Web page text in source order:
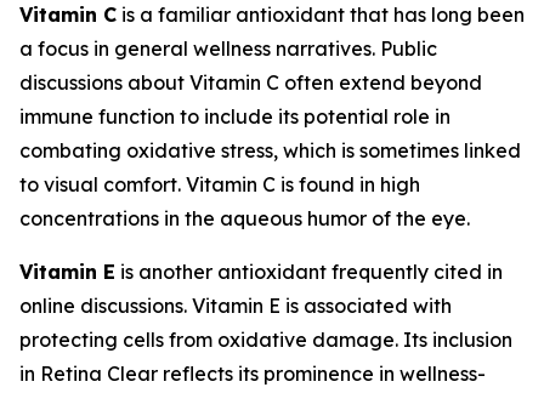
Vitamin C is a familiar antioxidant that has long been
a focus in general wellness narratives. Public
discussions about Vitamin C often extend beyond
immune function to include its potential role in
combating oxidative stress, which is sometimes linked
to visual comfort. Vitamin C is found in high
concentrations in the aqueous humor of the eye.
Vitamin E is another antioxidant frequently cited in
online discussions. Vitamin E is associated with
protecting cells from oxidative damage. Its inclusion
in Retina Clear reflects its prominence in wellness-